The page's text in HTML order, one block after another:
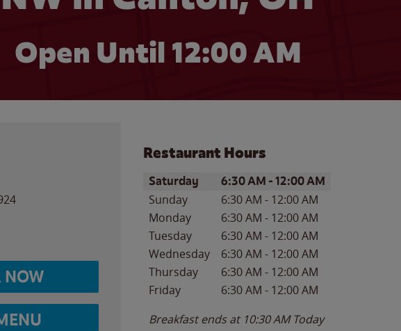
Open Until 12:00 AM
NOW
Restaurant Hours
Day of the WeekHours
Saturday 6:30 AM -12:00 AM
Sunday 6:30 AM - 12:00 AM
Monday
6:30 AM - 12:00 AM
Tuesday
6:30 AM - 12:00 AM
Wednesday
6:30 AM - 12:00 AM
Thursday
6:30 AM - 12:00 AM
Friday
6:30 AM - 12:00 AM
Breakfast ends at 10:30 AM Today